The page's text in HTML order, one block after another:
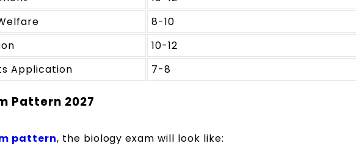
8-10
10-12
Application
7-8
Pattern 2027
pattern, the biology exam will look like: